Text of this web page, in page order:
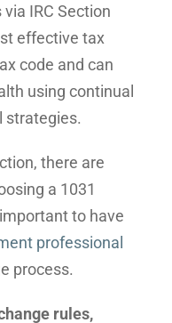
IRC Section
effective tax
code and can
using continual
strategies.
there are
a 1031
to have
professional
process.
rules,